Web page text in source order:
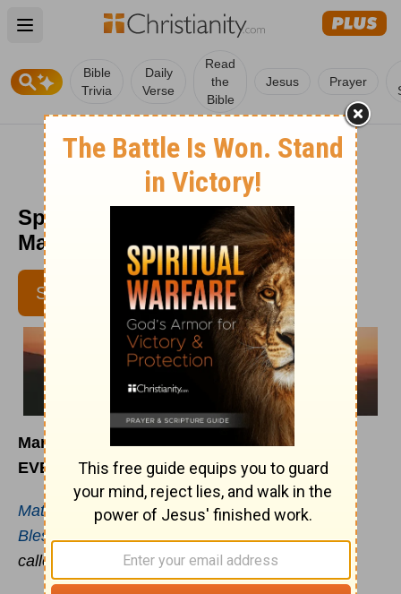
Open main menu
Bible
Trivia
Daily
Verse
Read
the
Bible
Jesus Prayer
Spurgeon Morning and Evening
March 17 PM
SUBSCRIBE
March 17
EVENING
Matthew 5:9
Blessed are the peacemakers: for they shall be
called the children of God.